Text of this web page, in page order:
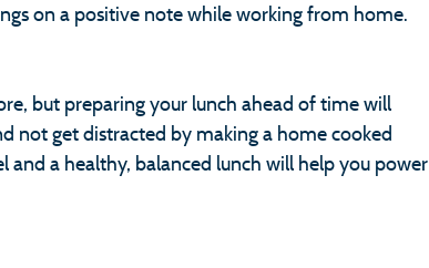
on a positive note while working from home.
but preparing your lunch ahead of time will
not get distracted by making a home cooked
a healthy, balanced lunch will help you power